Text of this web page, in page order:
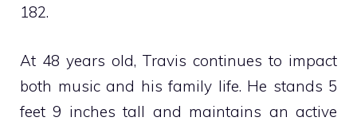
182.
At 48 years old, Travis continues to impact
both music and his family life. He stands 5
feet 9 inches tall and maintains an active